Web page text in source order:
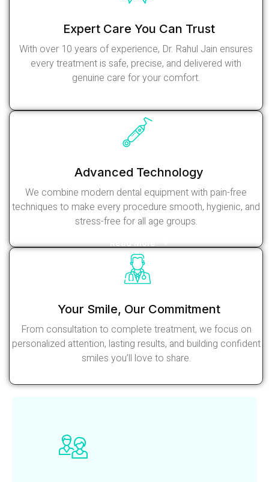
Expert Care You Can Trust
With over 10 years of experience, Dr. Rahul Jain ensures
every treatment is safe, precise, and delivered with
genuine care for your comfort.
Advanced Technology
We combine modern dental equipment with pain-free
techniques to make every procedure smooth, hygienic, and
stress-free for all age groups.
Your Smile, Our Commitment
From consultation to complete treatment, we focus on
personalized attention, lasting results, and building confident
smiles you’ll love to share.